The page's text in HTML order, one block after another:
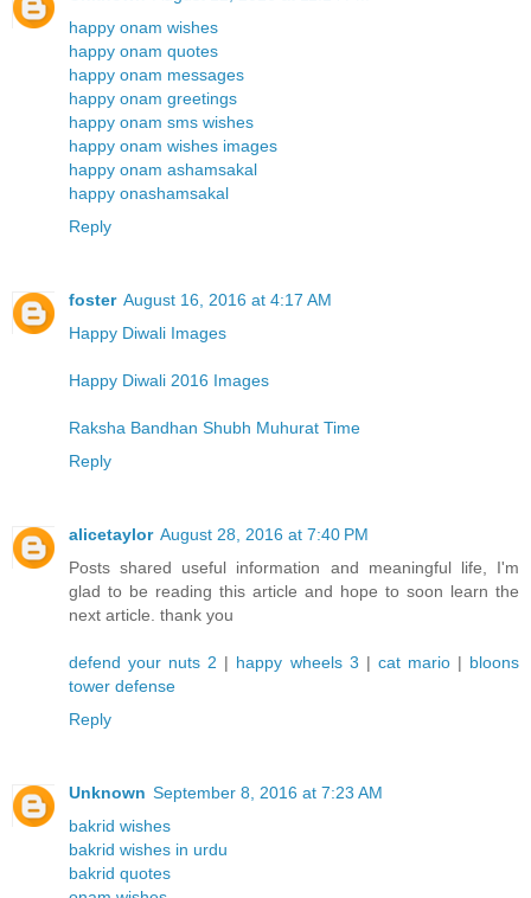
happy onam wishes
happy onam quotes
happy onam messages
happy onam greetings
happy onam sms wishes
happy onam wishes images
happy onam ashamsakal
happy onashamsakal
Reply
foster August 16, 2016 at 4:17 AM
Happy Diwali Images
Happy Diwali 2016 Images
Raksha Bandhan Shubh Muhurat Time
Reply
alicetaylor August 28, 2016 at 7:40 PM
Posts shared useful information and meaningful life, I'm
glad to be reading this article and hope to soon learn the
next article. thank you
defend your nuts 2 | happy wheels 3 | cat mario| bloons
tower defense
Reply
Unknown September 8, 2016 at 7:23 AM
bakrid wishes
bakrid wishes in urdu
bakrid quotes